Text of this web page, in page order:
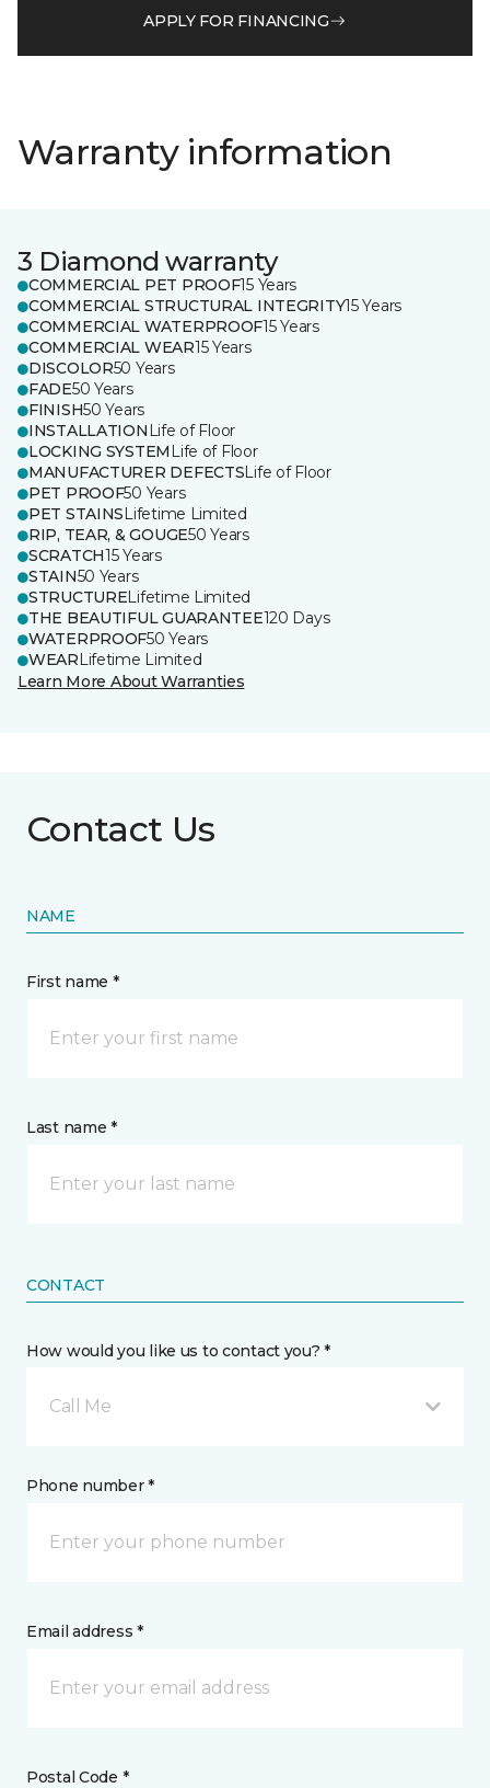
APPLY FOR FINANCING
Warranty information
3 Diamond warranty
COMMERCIAL PET PROOF15 Years
COMMERCIAL STRUCTURAL INTEGRITY15 Years
COMMERCIAL WATERPROOF15 Years
COMMERCIAL WEAR15 Years
DISCOLOR50 Years
FADE50 Years
FINISH50 Years
INSTALLATION Life of Floor
LOCKING SYSTEM Life of Floor
MANUFACTURER DEFECTSLife of Floor
PET PROOF50 Years
PET STAINSLifetime Limited
RIP, TEAR, & GOUGE50 Years
SCRATCH15 Years
STAIN50 Years
STRUCTURELifetime Limited
THE BEAUTIFUL GUARANTEE120 Days
WATERPROOF50 Years
WEARLifetime Limited
Learn More About Warranties
Contact Us
NAME
First name *
Last name *
CONTACT
How would you like us to contact you? *
Call Me
Phone number *
Email address *
Postal Code *